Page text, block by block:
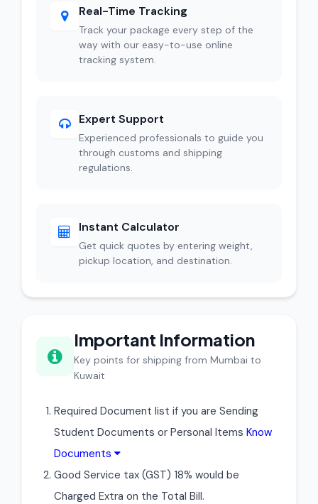
Real-Time Tracking
Track your package every step of the
way with our easy-to-use online
tracking system.
Expert Support
Experienced professionals to guide you
through customs and shipping
regulations.
Instant Calculator
Get quick quotes by entering weight,
pickup location, and destination.
Important Information
Key points for shipping from Mumbai to
Kuwait
Required Document list if you are Sending
Student Documents or Personal Items Know
Documents
Good Service tax (GST) 18% would be
Charged Extra on the Total Bill.